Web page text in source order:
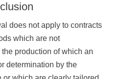
does not apply to contracts
which are not
production of which an
determination by the